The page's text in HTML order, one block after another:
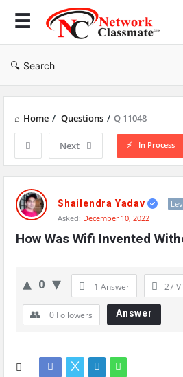
Search
Home / Questions / Q 11048
Next In Process
Network
Classmate
Latest
Questions
Shailendra Yadav
Asked: December 10, 2022
How Was Wifi Invented
0 1 Answer 27
0 Followers Answer